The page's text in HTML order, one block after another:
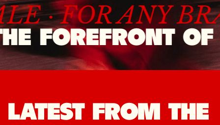
·FOR ANY
FOREFRONT OF
LATEST FROM THE